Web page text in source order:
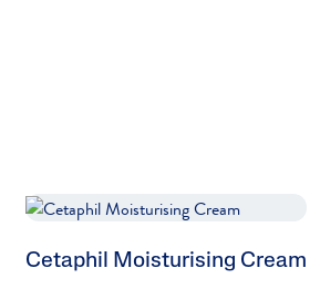
Cetaphil Moisturising Cream